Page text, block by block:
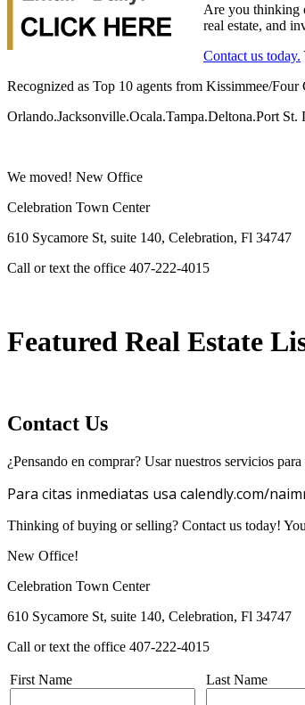
Are you thinking
real estate, and
Contact us today.
Recognized as Top 10 agents from Kissimmee/Four
Orlando.Jacksonville.Ocala.Tampa.Deltona.Port
We moved! New Office
Celebration Town Center
610 Sycamore St, suite 140, Celebration, Fl 34747
Call or text the office 407-222-4015
Featured Real Estate
Contact Us
¿Pensando en comprar? Usar nuestros servicios
Para citas inmediatas usa calendly.com/
Thinking of buying or selling? Contact us today!
New Office!
Celebration Town Center
610 Sycamore St, suite 140, Celebration, Fl 34747
Call or text the office 407-222-4015
First Name Last Name